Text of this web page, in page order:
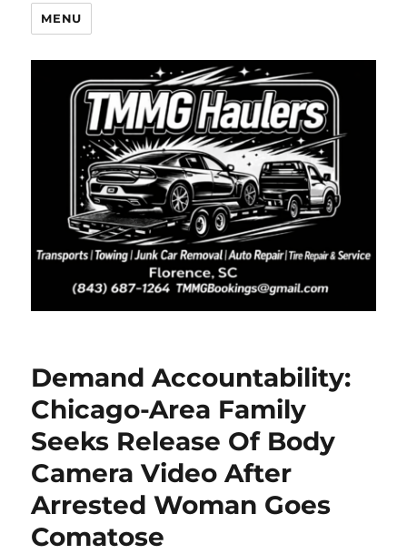
MENU
Demand Accountability:
Chicago-Area Family
Seeks Release Of Body
Camera Video After
Arrested Woman Goes
Comatose